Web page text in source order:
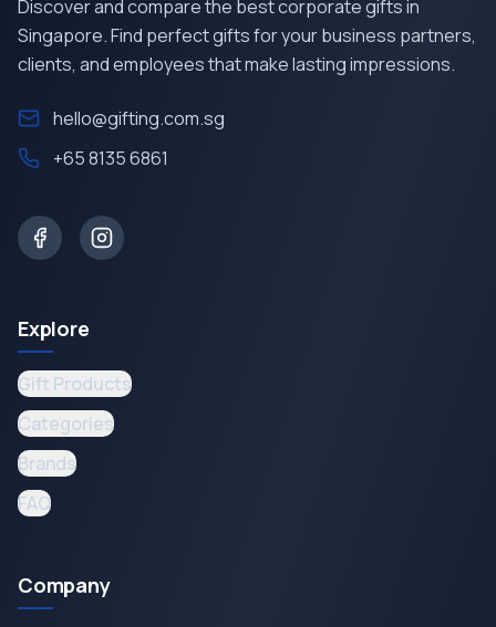
Discover and compare the best corporate gifts in
Singapore. Find perfect gifts for your business partners,
clients, and employees that make lasting impressions.
hello@gifting.com.sg
+65 8135 6861
Explore
Gift Products
Categories
Brands
FAQ
Company